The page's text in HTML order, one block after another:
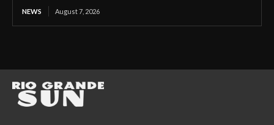
NEWS August 7, 2026